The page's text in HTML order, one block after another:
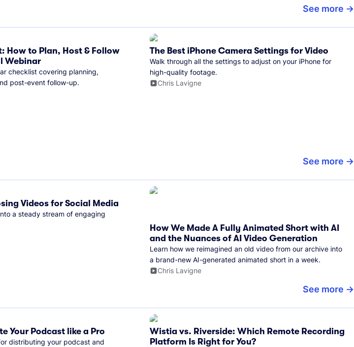
See more
How to Plan, Host & Follow
Webinar
checklist covering planning,
post-event follow-up.
The Best iPhone Camera Settings for Video
Walk through all the settings to adjust on your iPhone for
high-quality footage.
Chris Lavigne
See more
Videos for Social Media
a steady stream of engaging
How We Made A Fully Animated Short with AI
and the Nuances of AI Video Generation
Learn how we reimagined an old video from our archive into
a brand-new AI-generated animated short in a week.
Chris Lavigne
See more
Your Podcast like a Pro
distributing your podcast and
Wistia vs. Riverside: Which Remote Recording
Platform Is Right for You?